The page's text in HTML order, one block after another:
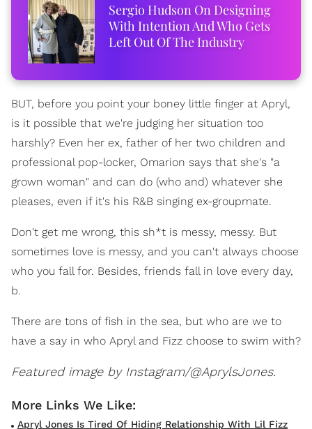
Sergio Hudson On Designing
With Intention And Who Gets
Left Out Of The Industry
BUT, before you point your boney little finger at Apryl,
is it possible that we're judging her situation too
harshly? Even her ex, father of her two children and
professional pop-locker, Omarion says that she's "a
grown woman" and can do (who and) whatever she
pleases, even if it's his R&B singing ex-groupmate.
Don't get me wrong, this sh*t is messy, messy. But
sometimes love is messy, and you can't always choose
who you fall for. Besides, friends fall in love every day,
b.
There are tons of fish in the sea, but who are we to
have a say in who Apryl and Fizz choose to swim with?
Featured image by Instagram/@AprylsJones.
Apryl Jones Is Tired Of Hiding Relationship With Lil Fizz